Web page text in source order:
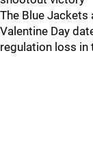
The Blue
Valentine Day
regulation loss in